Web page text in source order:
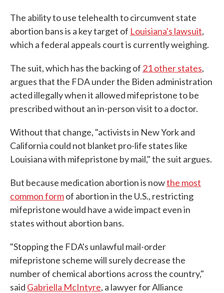
The ability to use telehealth to circumvent state
abortion bans is a key target of Louisiana's lawsuit,
which a federal appeals court is currently weighing.
The suit, which has the backing of 21 other states,
argues that the FDA under the Biden administration
acted illegally when it allowed mifepristone to be
prescribed without an in-person visit to a doctor.
Without that change, "activists in New York and
California could not blanket pro-life states like
Louisiana with mifepristone by mail," the suit argues.
But because medication abortion is nowthe most
common formof abortion in the U.S., restricting
mifepristone would have a wide impact even in
states without abortion bans.
"Stopping the FDA's unlawful mail-order
mifepristone scheme will surely decrease the
number of chemical abortions across the country,"
said Gabriella McIntyre, a lawyer for Alliance